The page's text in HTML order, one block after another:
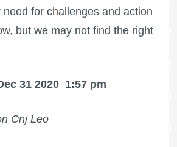
need for challenges and action
but we may not find the right
31 2020 1:57 pm
Cnj Leo